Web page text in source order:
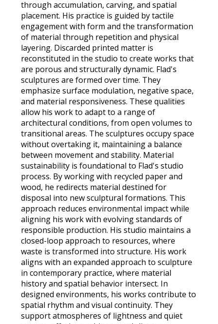
through accumulation, carving, and spatial
placement. His practice is guided by tactile
engagement with form and the transformation
of material through repetition and physical
layering. Discarded printed matter is
reconstituted in the studio to create works that
are porous and structurally dynamic. Flad's
sculptures are formed over time. They
emphasize surface modulation, negative space,
and material responsiveness. These qualities
allow his work to adapt to a range of
architectural conditions, from open volumes to
transitional areas. The sculptures occupy space
without overtaking it, maintaining a balance
between movement and stability. Material
sustainability is foundational to Flad's studio
process. By working with recycled paper and
wood, he redirects material destined for
disposal into new sculptural formations. This
approach reduces environmental impact while
aligning his work with evolving standards of
responsible production. His studio maintains a
closed-loop approach to resources, where
waste is transformed into structure. His work
aligns with an expanded approach to sculpture
in contemporary practice, where material
history and spatial behavior intersect. In
designed environments, his works contribute to
spatial rhythm and visual continuity. They
support atmospheres of lightness and quiet